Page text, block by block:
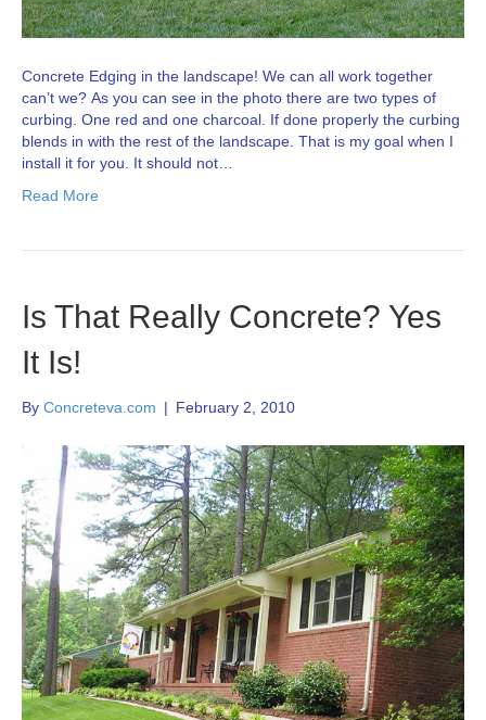
Concrete Edging in the landscape! We can all work together
can’t we? As you can see in the photo there are two types of
curbing. One red and one charcoal. If done properly the curbing
blends in with the rest of the landscape. That is my goal when I
install it for you. It should not…
Read More
Is That Really Concrete? Yes
It Is!
By Concreteva.com | February 2, 2010